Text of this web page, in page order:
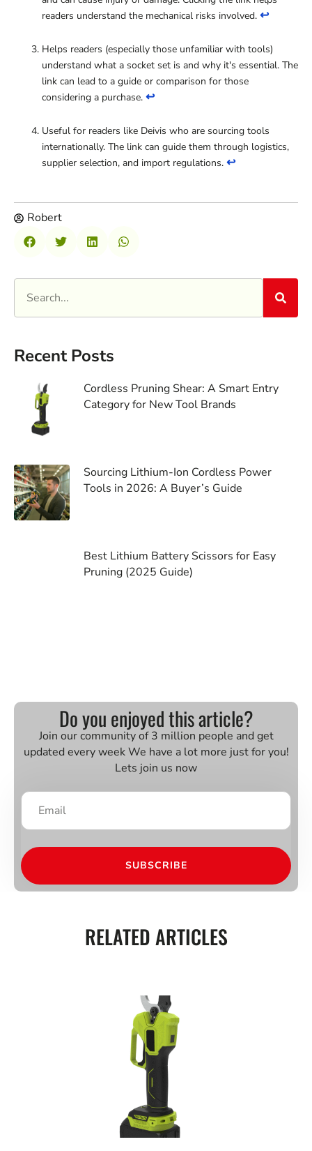
readers understand the mechanical risks involved. ↩
Helps readers (especially those unfamiliar with tools)
understand what a socket set is and why it's essential. The
link can lead to a guide or comparison for those
considering a purchase. ↩
Useful for readers like Deivis who are sourcing tools
internationally. The link can guide them through logistics,
supplier selection, and import regulations. ↩
Robert
Recent Posts
Cordless Pruning Shear: A Smart Entry
Category for New Tool Brands
Sourcing Lithium-Ion Cordless Power
Tools in 2026: A Buyer’s Guide
Best Lithium Battery Scissors for Easy
Pruning (2025 Guide)
Do you enjoyed this article?
Join our community of 3 million people and get
updated every week We have a lot more just for you!
Lets join us now
SUBSCRIBE
RELATED ARTICLES